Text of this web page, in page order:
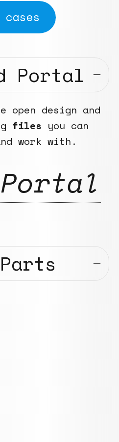
cases
Portal
open design and
files you can
work with.
Portal